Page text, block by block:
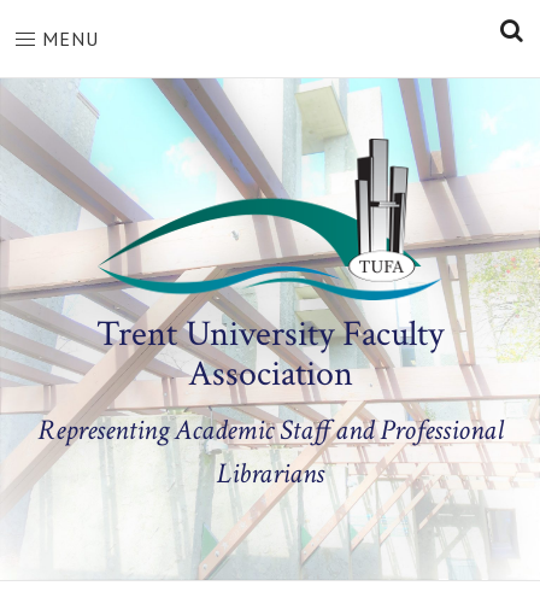
MENU
Trent University Faculty
Association
Representing Academic Staff and Professional
Librarians